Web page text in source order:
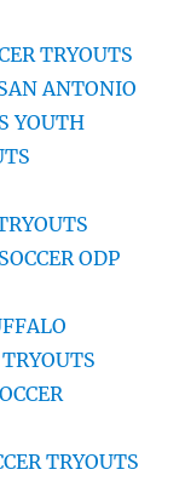
TRYOUTS
ANTONIO
YOUTH
ODP
TRYOUTS